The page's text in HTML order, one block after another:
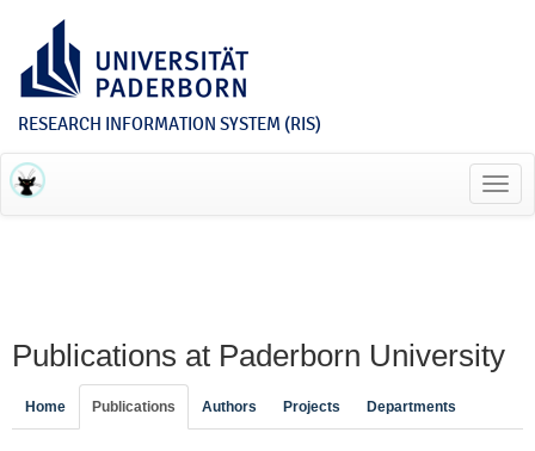
RESEARCH INFORMATION SYSTEM (RIS)
Publications at Paderborn University
Home Publications Authors Projects Departments